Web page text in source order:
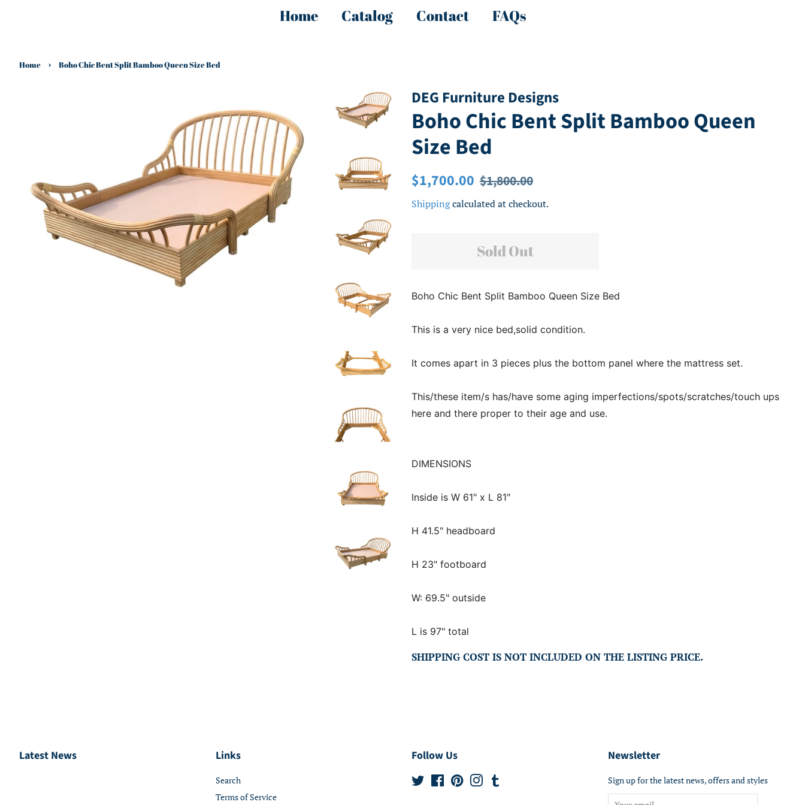
Home Catalog Contact FAQs
Home › Boho Chic Bent Split Bamboo Queen Size Bed
DEG Furniture Designs
Boho Chic Bent Split Bamboo Queen
Size Bed
Regular
$1,700.00 Sale
$1,800.00
Shippingcalculated at checkout.
Sold Out
Boho Chic Bent Split Bamboo Queen Size Bed
This is a very nice bed,solid condition.
It comes apart in 3 pieces plus the bottom panel where the mattress set.
This/these item/s has/have some aging imperfections/spots/scratches/touch ups
here and there proper to their age and use.
DIMENSIONS
Inside is W 61" x L 81"
H 41.5" headboard
H 23" footboard
W: 69.5" outside
L is 97" total
SHIPPING COST IS NOT INCLUDED ON THE LISTING PRICE.
Latest News Links
Search
Terms of Service
Follow Us
TwitterFacebookPinterestInstagram
Newsletter
Sign up for the latest news, offers and styles